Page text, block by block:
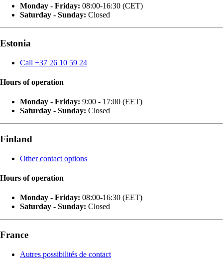
Monday - Friday: 08:00-16:30 (CET)
Saturday - Sunday: Closed
Estonia
Call +37 26 10 59 24
Hours of operation
Monday - Friday: 9:00 - 17:00 (EET)
Saturday - Sunday: Closed
Finland
Other contact options
Hours of operation
Monday - Friday: 08:00-16:30 (EET)
Saturday - Sunday: Closed
France
Autres possibilités de contact